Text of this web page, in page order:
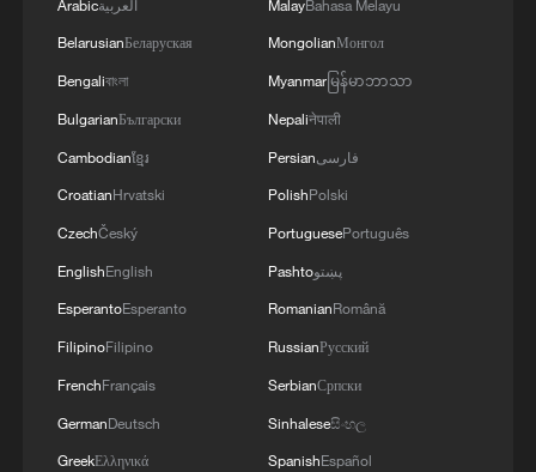
Arabicالعربية
BelarusianБеларуская
Bengaliবাংলা
BulgarianБългарски
Cambodianខ្មែរ
CroatianHrvatski
CzechČeský
EnglishEnglish
EsperantoEsperanto
FilipinoFilipino
FrenchFrançais
GermanDeutsch
GreekΕλληνικά
MalayBahasa Melayu
MongolianМонгол
Myanmarမြန်မာဘာသာ
Nepaliनेपाली
Persianفارسی
PolishPolski
PortuguesePortuguês
Pashtoپښتو
RomanianRomână
RussianРусский
SerbianСрпски
Sinhaleseසිංහල
SpanishEspañol